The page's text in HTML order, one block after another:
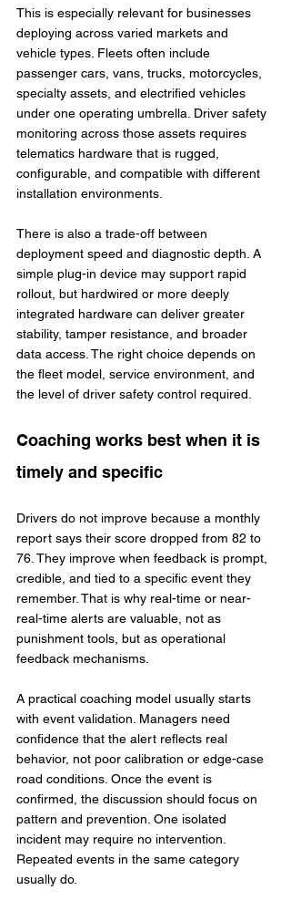
This is especially relevant for businesses
deploying across varied markets and
vehicle types. Fleets often include
passenger cars, vans, trucks, motorcycles,
specialty assets, and electrified vehicles
under one operating umbrella. Driver safety
monitoring across those assets requires
telematics hardware that is rugged,
configurable, and compatible with different
installation environments.
There is also a trade-off between
deployment speed and diagnostic depth. A
simple plug-in device may support rapid
rollout, but hardwired or more deeply
integrated hardware can deliver greater
stability, tamper resistance, and broader
data access. The right choice depends on
the fleet model, service environment, and
the level of driver safety control required.
Coaching works best when it is
timely and specific
Drivers do not improve because a monthly
report says their score dropped from 82 to
76. They improve when feedback is prompt,
credible, and tied to a specific event they
remember. That is why real-time or near-
real-time alerts are valuable, not as
punishment tools, but as operational
feedback mechanisms.
A practical coaching model usually starts
with event validation. Managers need
confidence that the alert reflects real
behavior, not poor calibration or edge-case
road conditions. Once the event is
confirmed, the discussion should focus on
pattern and prevention. One isolated
incident may require no intervention.
Repeated events in the same category
usually do.